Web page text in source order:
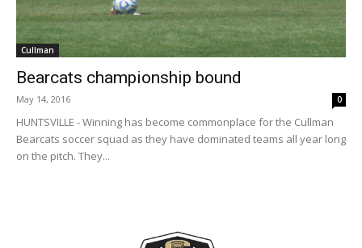
Cullman
Bearcats championship bound
May 14, 2016 0
HUNTSVILLE - Winning has become commonplace for the Cullman
Bearcats soccer squad as they have dominated teams all year long
on the pitch. They...